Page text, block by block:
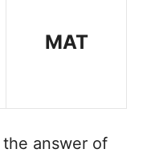
MAT
answer of